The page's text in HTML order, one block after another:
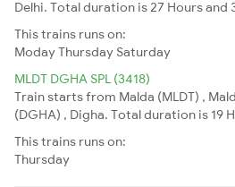
Delhi. Total duration is 27 Hours and
This trains runs on:
ModayThursday Saturday
MLDT DGHA SPL (3418)
Train starts from Malda (MLDT) ,
(DGHA) , Digha. Total duration is 19
This trains runs on:
Thursday